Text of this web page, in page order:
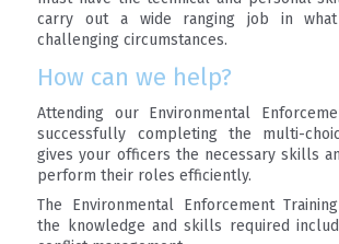
carry out a wide ranging job in
challenging circumstances.
How can we help?
Attending our Environmental
successfully completing the multi-
gives your officers the necessary skills
perform their roles efficiently.
The Environmental Enforcement
the knowledge and skills required